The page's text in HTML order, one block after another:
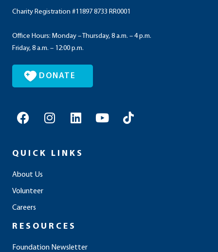
Charity Registration #11897 8733 RR0001
Office Hours: Monday – Thursday, 8 a.m. – 4 p.m.
Friday, 8 a.m. – 12:00 p.m.
DONATE
F
a
e
b
o
k
I
n
t
a
L
i
k
e
Y
o
T
i
QUICK LINKS
About Us
Volunteer
Careers
RESOURCES
Foundation Newsletter